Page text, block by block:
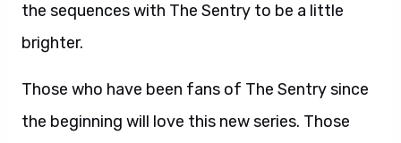
the sequences with The Sentry to be a little
brighter.
Those who have been fans of The Sentry since
the beginning will love this new series. Those